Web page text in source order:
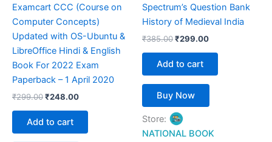
Examcart CCC (Course on
Computer Concepts)
Updated with OS-Ubuntu &
LibreOffice Hindi & English
Book For 2022 Exam
Paperback – 1 April 2020
₹299.00₹248.00
Add to cart
Spectrum’s Question Bank
History of Medieval India
₹385.00₹299.00
Add to cart
Buy Now
Store:
NATIONAL BOOK